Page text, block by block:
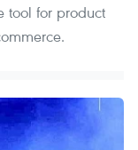
tool for product